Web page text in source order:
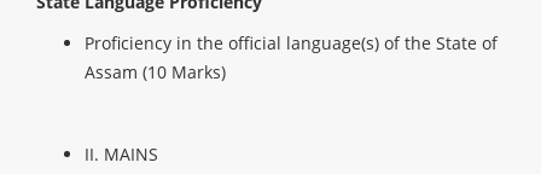
Proficiency in the official language(s) of the State of
Assam (10 Marks)
II. MAINS